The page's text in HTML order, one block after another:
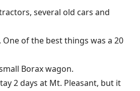
several old cars and
of the best things was a 20
Borax wagon.
2 days at Mt. Pleasant, but it